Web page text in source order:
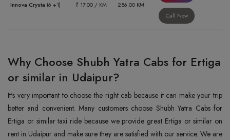
Innova Crysta (6 +1) ₹ 17.00 / KM 256.00 KM
Call Now
Why Choose Shubh Yatra Cabs for Ertiga
or similar in Udaipur?
It's very important to choose the right cab because it can make your trip
better and convenient. Many customers choose Shubh Yatra Cabs for
Ertiga or similar taxi ride because we provide great Ertiga or similar on
rent in Udaipur and make sure they are satisfied with our service. We are